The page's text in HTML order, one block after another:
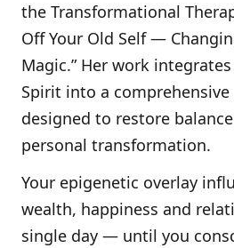
the Transformational
Off Your Old Self —
Magic.” Her work
Spirit into a
designed to restore
personal transformation.
Your epigenetic overlay
wealth, happiness and
single day — until you